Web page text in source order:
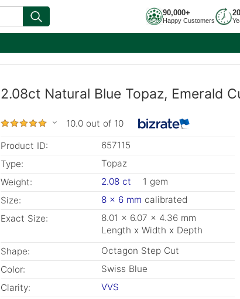
90,000+
Happy Customers
2.08ct Natural Blue Topaz, Emerald
10.0 out of 10
Product ID:
657115
Type:
Topaz
Weight:
2.08 ct
1 gem
Size:
8 x 6 mm calibrated
Exact Size:
8.01 x 6.07 x 4.36 mm
Length x Width x Depth
Shape:
Octagon Step Cut
Color:
Swiss Blue
Clarity:
VVS